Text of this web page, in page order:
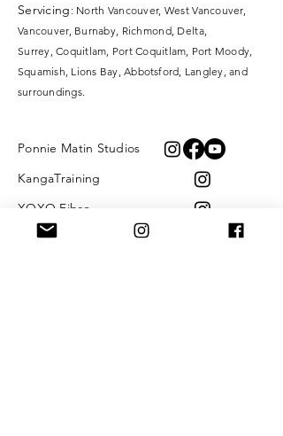
Servicing : North Vancouver, West Vancouver,
Vancouver, Burnaby, Richmond, Delta,
Surrey,Coquitlam, Port Coquitlam, Port Moody,
Squamish, Lions Bay, Abbotsford, Langley, and
surroundings.
Ponnie Matin Studios
KangaTraining
XOXO Fibre